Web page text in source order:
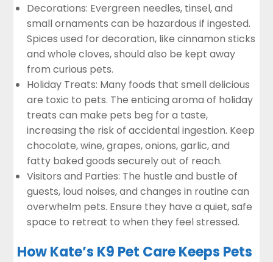
Decorations: Evergreen needles, tinsel, and
small ornaments can be hazardous if ingested.
Spices used for decoration, like cinnamon sticks
and whole cloves, should also be kept away
from curious pets.
Holiday Treats: Many foods that smell delicious
are toxic to pets. The enticing aroma of holiday
treats can make pets beg for a taste,
increasing the risk of accidental ingestion. Keep
chocolate, wine, grapes, onions, garlic, and
fatty baked goods securely out of reach.
Visitors and Parties: The hustle and bustle of
guests, loud noises, and changes in routine can
overwhelm pets. Ensure they have a quiet, safe
space to retreat to when they feel stressed.
How Kate’s K9 Pet Care Keeps Pets